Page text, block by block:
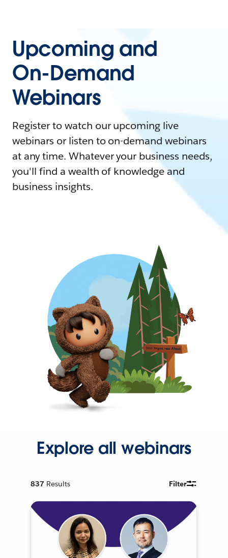
Upcoming and
On-Demand
Webinars
Register to watch our upcoming live
webinars or listen to on-demand webinars
at any time. Whatever your business needs,
you'll find a wealth of knowledge and
business insights.
Explore all webinars
837 Results Filter